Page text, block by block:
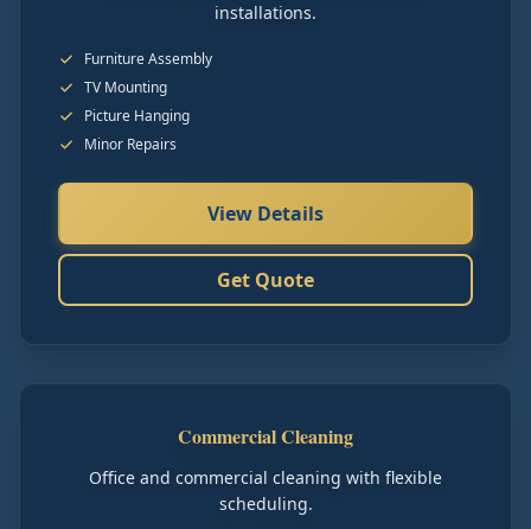
installations.
Furniture Assembly
TV Mounting
Picture Hanging
Minor Repairs
View Details
Get Quote
Commercial Cleaning
Office and commercial cleaning with flexible
scheduling.